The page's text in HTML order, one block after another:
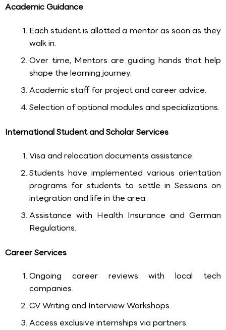
Academic Guidance
Each student is allotted a mentor as soon as they
walk in.
Over time, Mentors are guiding hands that help
shape the learning journey.
Academic staff for project and career advice.
Selection of optional modules and specializations.
International Student and Scholar Services
Visa and relocation documents assistance.
Students have implemented various orientation
programs for students to settle in Sessions on
integration and life in the area.
Assistance with Health Insurance and German
Regulations.
Career Services
Ongoing career reviews with local tech
companies.
CV Writing and Interview Workshops.
Access exclusive internships via partners.